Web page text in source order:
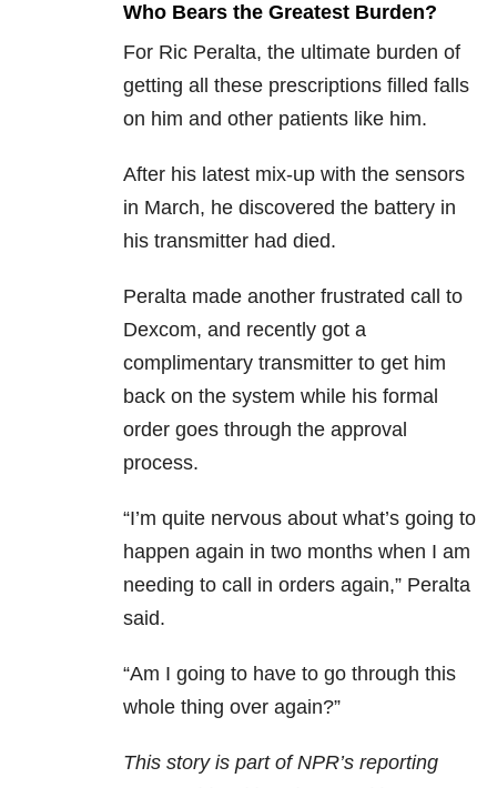
Who Bears the Greatest Burden?
For Ric Peralta, the ultimate burden of
getting all these prescriptions filled falls
on him and other patients like him.
After his latest mix-up with the sensors
in March, he discovered the battery in
his transmitter had died.
Peralta made another frustrated call to
Dexcom, and recently got a
complimentary transmitter to get him
back on the system while his formal
order goes through the approval
process.
“I’m quite nervous about what’s going to
happen again in two months when I am
needing to call in orders again,” Peralta
said.
“Am I going to have to go through this
whole thing over again?”
This story is part of NPR’s reporting